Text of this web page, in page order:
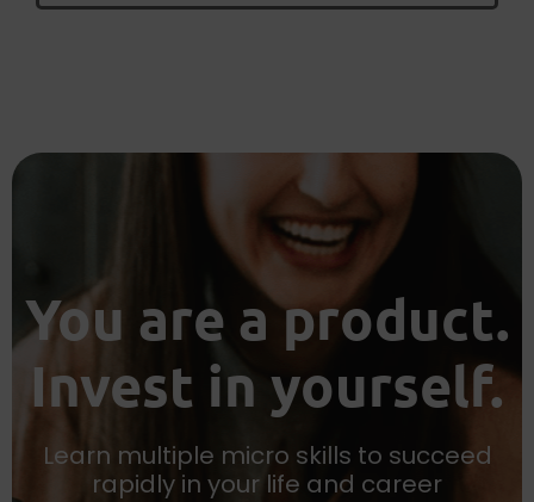
You are a product.
Invest in yourself.
Learn multiple micro skills to succeed
rapidly in your life and career